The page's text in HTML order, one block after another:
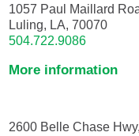
1057 Paul Maillard
Luling, LA, 70070
504.722.9086
More information
2600 Belle Chase